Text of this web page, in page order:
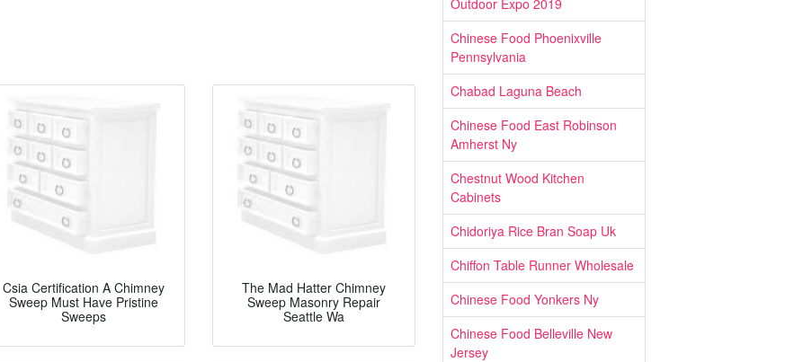
Csia Certification A Chimney
Sweep Must Have Pristine
Sweeps
The Mad Hatter Chimney
Sweep Masonry Repair
Seattle Wa
Outdoor Expo 2019
Chinese Food Phoenixville
Pennsylvania
Chabad Laguna Beach
Chinese Food East Robinson
Amherst Ny
Chestnut Wood Kitchen
Cabinets
Chidoriya Rice Bran Soap Uk
Chiffon Table Runner Wholesale
Chinese Food Yonkers Ny
Chinese Food Belleville New
Jersey